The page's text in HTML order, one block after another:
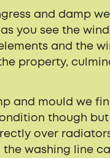
and damp
you see the
and the
property,
and mould we
though
over
washing line